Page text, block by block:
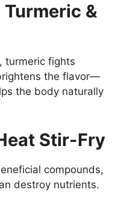
Turmeric &
turmeric fights
the flavor—
the body naturally
Stir-Fry
compounds,
destroy nutrients.